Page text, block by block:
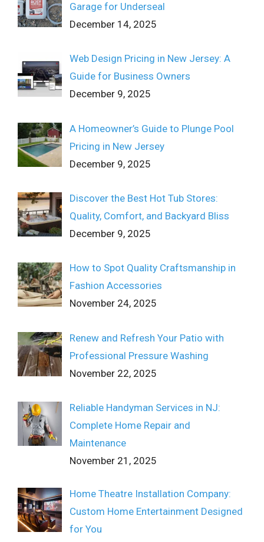
Garage for Underseal
December 14, 2025
Web Design Pricing in New Jersey: A
Guide for Business Owners
December 9, 2025
A Homeowner’s Guide to Plunge Pool
Pricing in New Jersey
December 9, 2025
Discover the Best Hot Tub Stores:
Quality, Comfort, and Backyard Bliss
December 9, 2025
How to Spot Quality Craftsmanship in
Fashion Accessories
November 24, 2025
Renew and Refresh Your Patio with
Professional Pressure Washing
November 22, 2025
Reliable Handyman Services in NJ:
Complete Home Repair and
Maintenance
November 21, 2025
Home Theatre Installation Company:
Custom Home Entertainment Designed
for You